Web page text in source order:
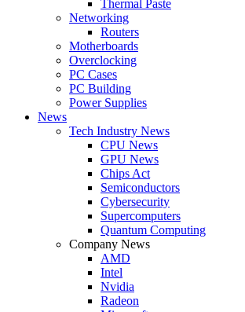
Thermal Paste
Networking
Routers
Motherboards
Overclocking
PC Cases
PC Building
Power Supplies
News
Tech Industry News
CPU News
GPU News
Chips Act
Semiconductors
Cybersecurity
Supercomputers
Quantum Computing
Company News
AMD
Intel
Nvidia
Radeon